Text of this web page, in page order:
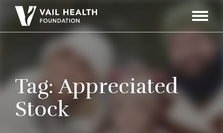
Toggle
Tag:Appreciated
Stock